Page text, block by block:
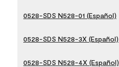
0528-SDS N528-01 (Español)
0528-SDS N528-3X (Español)
0528-SDS N528-4X (Español)